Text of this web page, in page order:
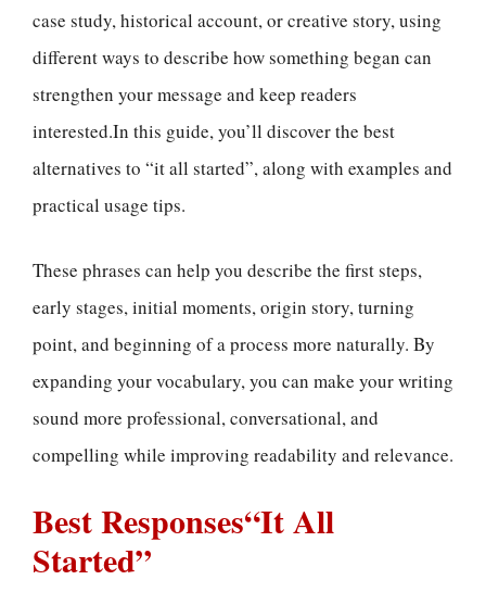
case study, historical account, or creative story, using
different ways to describe how something began can
strengthen your message and keep readers
interested.In this guide, you’ll discover the best
alternatives to “it all started”, along with examples and
practical usage tips.
These phrases can help you describe the first steps,
early stages, initial moments, origin story, turning
point, and beginning of a process more naturally. By
expanding your vocabulary, you can make your writing
sound more professional, conversational, and
compelling while improving readability and relevance.
Best Responses“It All
Started”